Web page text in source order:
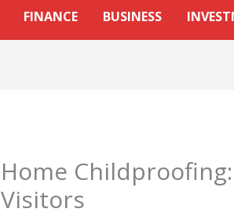
FINANCE BUSINESS
Home
Visitors